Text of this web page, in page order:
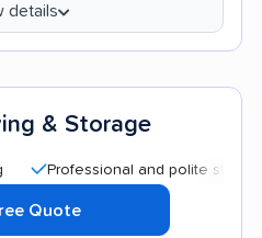
details
& Storage
Professional and polite staff
Quote